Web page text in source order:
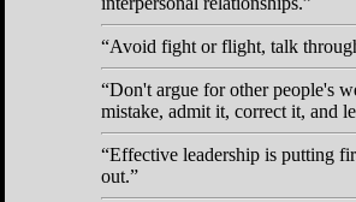
Avoid fight or flight, talk
Don't argue for other people's
mistake, admit it, correct it, and
Effective leadership is putting
out.